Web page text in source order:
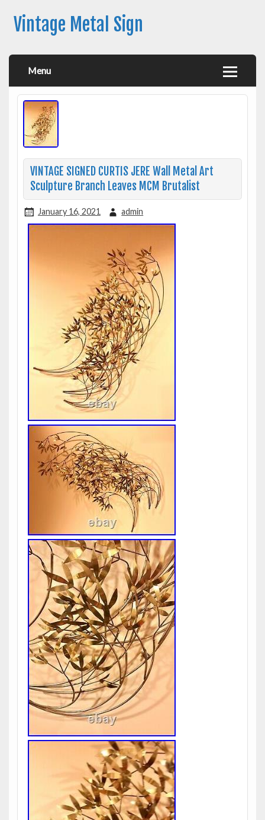
Vintage Metal Sign
Menu
VINTAGE SIGNED CURTIS JERE Wall Metal Art
Sculpture Branch Leaves MCM Brutalist
January 16, 2021 admin